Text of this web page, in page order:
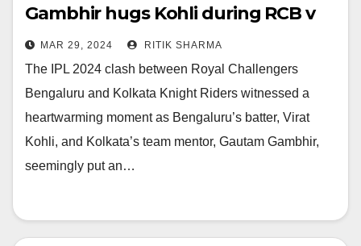
Gambhir hugs Kohli during RCB v
KKRMAR 29, 2024 RITIK SHARMA
The IPL 2024 clash between Royal Challengers
Bengaluru and Kolkata Knight Riders witnessed a
heartwarming moment as Bengaluru’s batter, Virat
Kohli, and Kolkata’s team mentor, Gautam Gambhir,
seemingly put an…